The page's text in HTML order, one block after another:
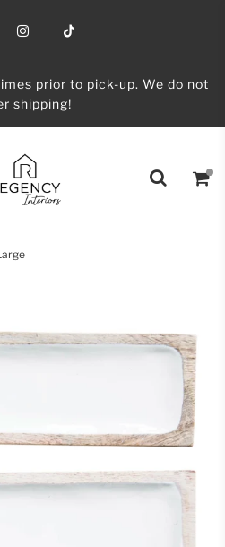
prior to pick-up. We do not
shipping!